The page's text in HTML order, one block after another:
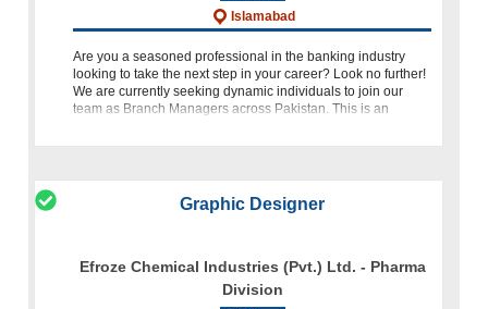
Islamabad
Are you a seasoned professional in the banking industry
looking to take the next step in your career? Look no further!
We are currently seeking dynamic individuals to join our
team as Branch Managers across Pakistan. This is an
Graphic Designer
Efroze Chemical Industries (Pvt.) Ltd. - Pharma
Division